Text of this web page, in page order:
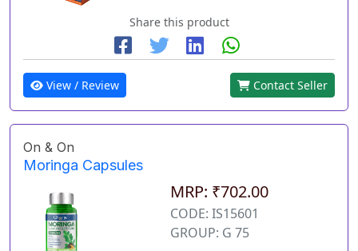
Share this product
View / Review Contact Seller
On & On
Moringa Capsules
MRP: ₹702.00
CODE: IS15601
GROUP: G 75